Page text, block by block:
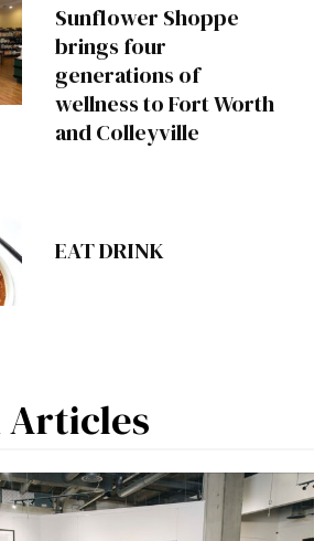
Sunflower Shoppe
brings four
generations of
wellness to Fort Worth
and Colleyville
EAT DRINK
Articles